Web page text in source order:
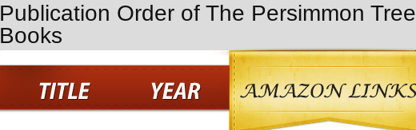
Publication Order of The Persimmon Tree
Books